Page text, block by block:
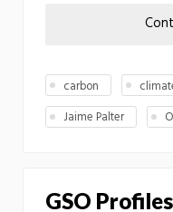
carbon
Jaime Palter
GSO